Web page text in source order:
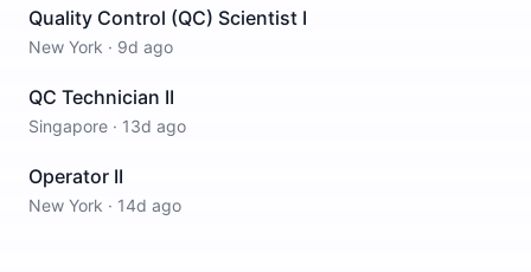
Quality Control (QC) Scientist I
New York · 9d ago
QC Technician II
Singapore · 13d ago
Operator II
New York · 14d ago